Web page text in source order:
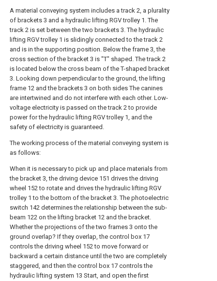
A material conveying system includes a track 2, a plurality
of brackets 3 and a hydraulic lifting RGV trolley 1. The
track 2 is set between the two brackets 3. The hydraulic
lifting RGV trolley 1 is slidingly connected to the track 2
and is in the supporting position. Below the frame 3, the
cross section of the bracket 3 is "T" shaped. The track 2
is located below the cross beam of the T-shaped bracket
3. Looking down perpendicular to the ground, the lifting
frame 12 and the brackets 3 on both sides The canines
are intertwined and do not interfere with each other. Low-
voltage electricity is passed on the track 2 to provide
power for the hydraulic lifting RGV trolley 1, and the
safety of electricity is guaranteed.
The working process of the material conveying system is
as follows:
When it is necessary to pick up and place materials from
the bracket 3, the driving device 151 drives the driving
wheel 152 to rotate and drives the hydraulic lifting RGV
trolley 1 to the bottom of the bracket 3. The photoelectric
switch 142 determines the relationship between the sub-
beam 122 on the lifting bracket 12 and the bracket.
Whether the projections of the two frames 3 onto the
ground overlap? If they overlap, the control box 17
controls the driving wheel 152 to move forward or
backward a certain distance until the two are completely
staggered, and then the control box 17 controls the
hydraulic lifting system 13 Start, and open the first